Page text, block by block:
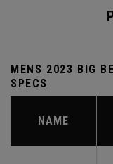
MENS 2023 BIG
SPECS
NAME